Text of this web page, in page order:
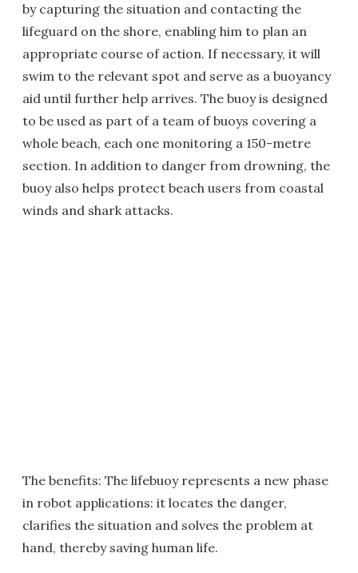
by capturing the situation and contacting the
lifeguard on the shore, enabling him to plan an
appropriate course of action. If necessary, it will
swim to the relevant spot and serve as a buoyancy
aid until further help arrives. The buoy is designed
to be used as part of a team of buoys covering a
whole beach, each one monitoring a 150-metre
section. In addition to danger from drowning, the
buoy also helps protect beach users from coastal
winds and shark attacks.
The benefits: The lifebuoy represents a new phase
in robot applications: it locates the danger,
clarifies the situation and solves the problem at
hand, thereby saving human life.